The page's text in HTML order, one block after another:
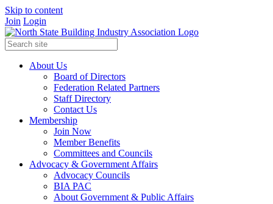
Skip to content
Join Login
About Us
Board of Directors
Federation Related Partners
Staff Directory
Contact Us
Membership
Join Now
Member Benefits
Committees and Councils
Advocacy & Government Affairs
Advocacy Councils
BIA PAC
About Government & Public Affairs